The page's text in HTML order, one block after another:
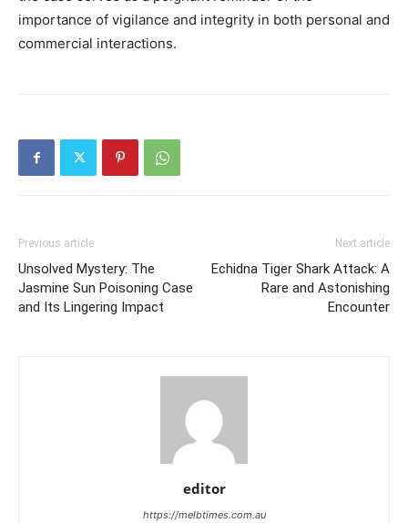
importance of vigilance and integrity in both personal and
commercial interactions.
Previous article
Unsolved Mystery: The
Jasmine Sun Poisoning Case
and Its Lingering Impact
Next article
Echidna Tiger Shark Attack: A
Rare and Astonishing
Encounter
editor
https://melbtimes.com.au